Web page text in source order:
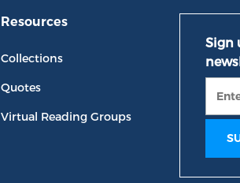
Resources
Collections
Quotes
Virtual Reading Groups